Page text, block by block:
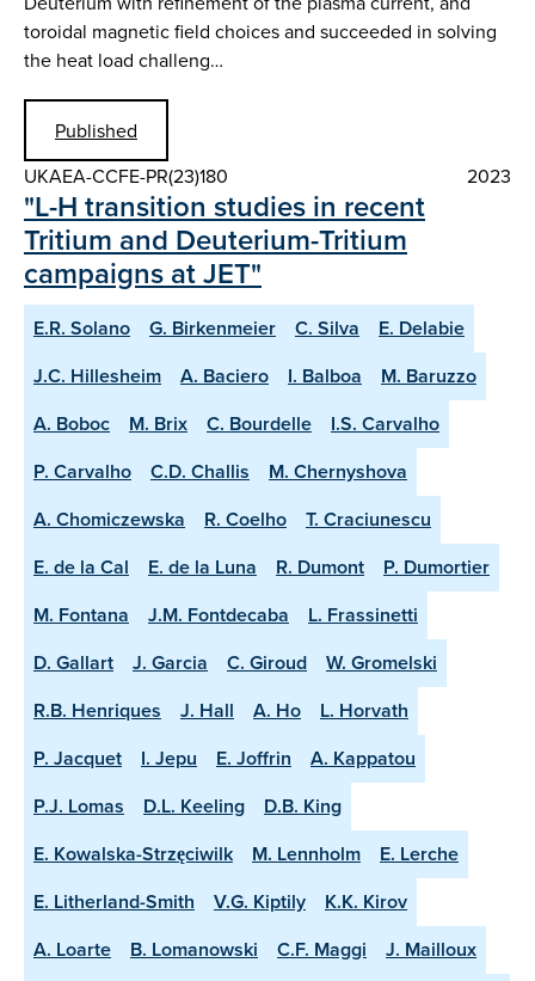
toroidal magnetic field choices and succeeded in solving
the heat load challeng…
Published
UKAEA-CCFE-PR(23)180
2023
"L-H transition studies in recent
Tritium and Deuterium-Tritium
campaigns at JET"
E.R. Solano G. Birkenmeier C. Silva
E. Delabie
J.C. Hillesheim
A. Baciero I. Balboa
M. Baruzzo
A. Boboc
M. Brix C. Bourdelle
I.S. Carvalho
P. Carvalho
C.D. Challis
M. Chernyshova
A. Chomiczewska
R. Coelho
T. Craciunescu
E. de la Cal
E. de la Luna R. Dumont
P. Dumortier
M. Fontana
J.M. Fontdecaba
L. Frassinetti
D. Gallart
J. Garcia C. Giroud
W. Gromelski
R.B. Henriques
J. Hall A. Ho
L. Horvath
P. Jacquet
I. Jepu E. Joffrin
A. Kappatou
P.J. Lomas
D.L. Keeling
D.B. King
E. Kowalska-Strzęciwilk
M. Lennholm
E. Lerche
E. Litherland-Smith
V.G. Kiptily
K.K. Kirov
A. Loarte
B. Lomanowski C.F. Maggi
J. Mailloux